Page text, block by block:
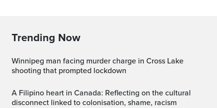
Trending Now
Winnipeg man facing murder charge in Cross Lake
shooting that prompted lockdown
A Filipino heart in Canada: Reflecting on the cultural
disconnect linked to colonisation, shame, racism